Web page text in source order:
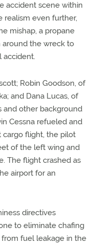
accident scene within
realism even further,
mishap, a propane
around the wreck to
accident.
Robin Goodson, of
and Dana Lucas, of
other background
Cessna refueled and
cargo flight, the pilot
of the left wing and
The flight crashed as
airport for an
directives
to eliminate chafing
fuel leakage in the